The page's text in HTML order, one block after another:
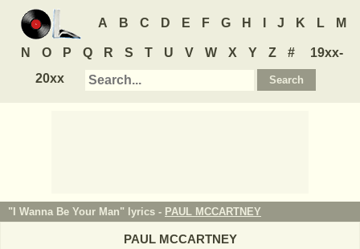
A B C D E F G H J K L M
N O P Q R S T U V W X Y Z #
19xx-
20xx
"I Wanna Be Your Man" lyrics - PAUL MCCARTNEY
PAUL MCCARTNEY